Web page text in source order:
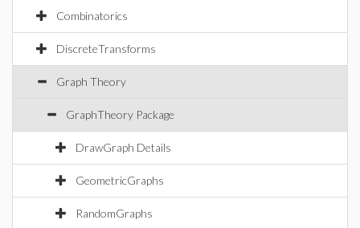
Combinatorics
DiscreteTransforms
Graph Theory
GraphTheory Package
DrawGraph Details
GeometricGraphs
RandomGraphs